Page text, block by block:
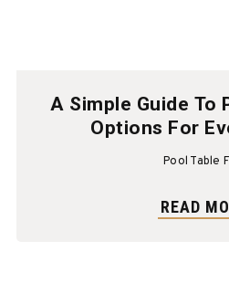
A Simple Guide To
Options For
Pool Table
READ